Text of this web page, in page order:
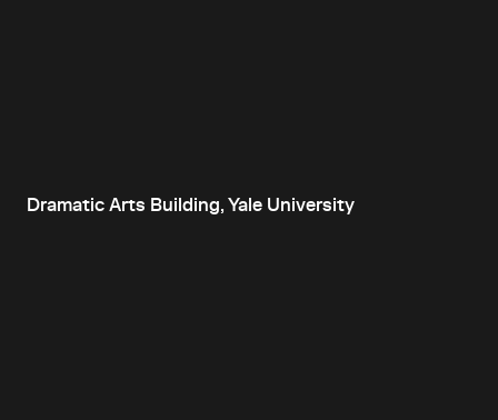
Dramatic Arts Building, Yale University